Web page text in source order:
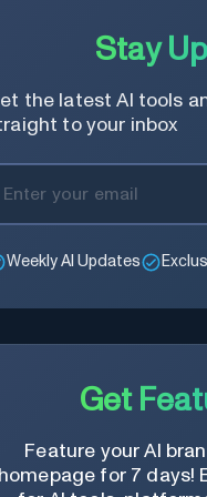
Stay
the latest AI tools
to your inbox
Weekly AI Updates
Get
Feature your AI
for 7 days!